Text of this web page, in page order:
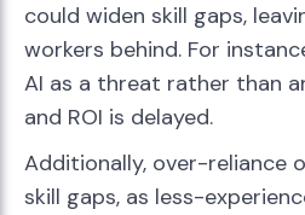
could widen skill gaps,
workers behind. For
AI as a threat rather than
and ROI is delayed.
Additionally, over-reliance
skill gaps, as less-